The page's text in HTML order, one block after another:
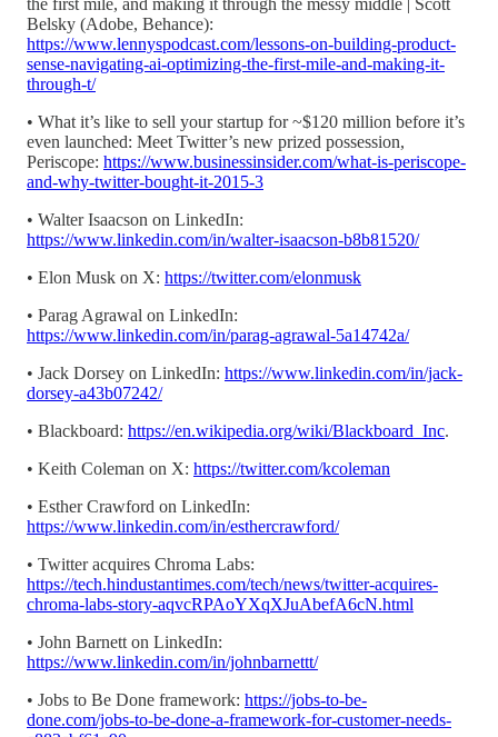
Belsky (Adobe, Behance):
https://www.lennyspodcast.com/lessons-on-building-product-
sense-navigating-ai-optimizing-the-first-mile-and-making-it-
through-t/
• What it’s like to sell your startup for ~$120 million before it’s
even launched: Meet Twitter’s new prized possession,
Periscope: https://www.businessinsider.com/what-is-periscope-
and-why-twitter-bought-it-2015-3
• Walter Isaacson on LinkedIn:
https://www.linkedin.com/in/walter-isaacson-b8b81520/
• Elon Musk on X: https://twitter.com/elonmusk
• Parag Agrawal on LinkedIn:
https://www.linkedin.com/in/parag-agrawal-5a14742a/
• Jack Dorsey on LinkedIn: https://www.linkedin.com/in/jack-
dorsey-a43b07242/
• Blackboard: https://en.wikipedia.org/wiki/Blackboard_Inc.
• Keith Coleman on X: https://twitter.com/kcoleman
• Esther Crawford on LinkedIn:
https://www.linkedin.com/in/esthercrawford/
• Twitter acquires Chroma Labs:
https://tech.hindustantimes.com/tech/news/twitter-acquires-
chroma-labs-story-aqvcRPAoYXqXJuAbefA6cN.html
• John Barnett on LinkedIn:
https://www.linkedin.com/in/johnbarnettt/
• Jobs to Be Done framework: https://jobs-to-be-
done.com/jobs-to-be-done-a-framework-for-customer-needs-